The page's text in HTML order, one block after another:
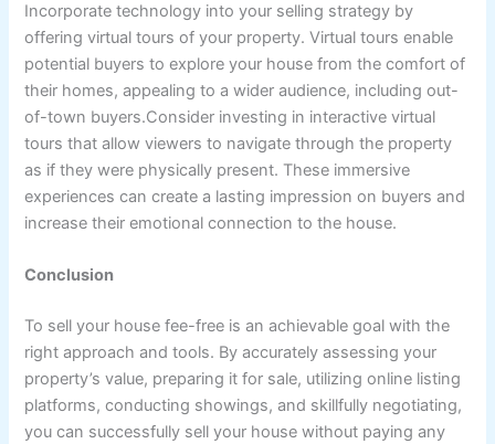
Incorporate technology into your selling strategy by
offering virtual tours of your property. Virtual tours enable
potential buyers to explore your house from the comfort of
their homes, appealing to a wider audience, including out-
of-town buyers.Consider investing in interactive virtual
tours that allow viewers to navigate through the property
as if they were physically present. These immersive
experiences can create a lasting impression on buyers and
increase their emotional connection to the house.
Conclusion
To sell your house fee-free is an achievable goal with the
right approach and tools. By accurately assessing your
property’s value, preparing it for sale, utilizing online listing
platforms, conducting showings, and skillfully negotiating,
you can successfully sell your house without paying any